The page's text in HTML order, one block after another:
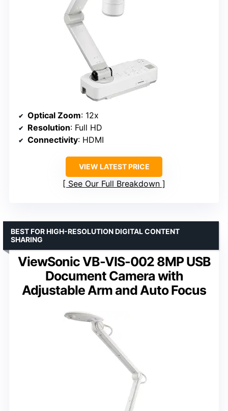
Optical Zoom: 12x
Resolution: Full HD
Connectivity: HDMI
VIEW LATEST PRICE
See Our Full Breakdown
ViewSonic VB-VIS-002 8MP USB
Document Camera with
Adjustable Arm and Auto Focus
BEST FOR HIGH-RESOLUTION DIGITAL CONTENT
SHARING